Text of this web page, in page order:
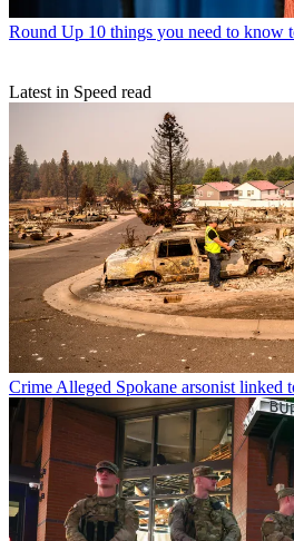
Round Up 10 things you need to know
Latest in Speed read
Crime Alleged Spokane arsonist linked